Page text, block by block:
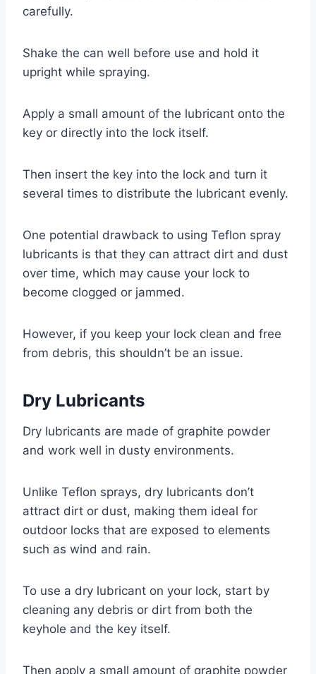
carefully.
Shake the can well before use and hold it
upright while spraying.
Apply a small amount of the lubricant onto the
key or directly into the lock itself.
Then insert the key into the lock and turn it
several times to distribute the lubricant evenly.
One potential drawback to using Teflon spray
lubricants is that they can attract dirt and dust
over time, which may cause your lock to
become clogged or jammed.
However, if you keep your lock clean and free
from debris, this shouldn’t be an issue.
Dry Lubricants
Dry lubricants are made of graphite powder
and work well in dusty environments.
Unlike Teflon sprays, dry lubricants don’t
attract dirt or dust, making them ideal for
outdoor locks that are exposed to elements
such as wind and rain.
To use a dry lubricant on your lock, start by
cleaning any debris or dirt from both the
keyhole and the key itself.
Then apply a small amount of graphite powder